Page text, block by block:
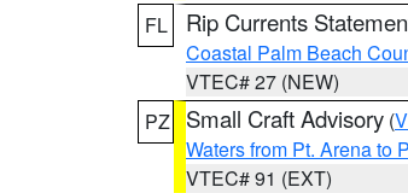
FL
Rip Currents
Coastal Palm Beach
VTEC# 27 (NEW)
PZ
Small Craft Advisory (
Waters from Pt. Arena to
VTEC# 91 (EXT)